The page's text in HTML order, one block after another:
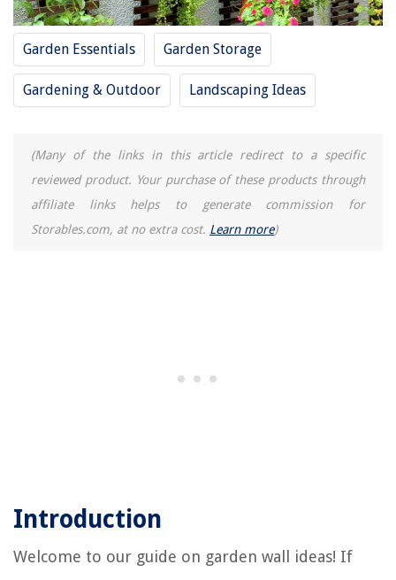
Garden Essentials Garden Storage
Gardening & Outdoor Landscaping Ideas
(Many of the links in this article redirect to a specific
reviewed product. Your purchase of these products through
affiliate links helps to generate commission for
Storables.com, at no extra cost. Learn more)
Introduction
Welcome to our guide on garden wall ideas! If
7 Ways To Add Seasonal Touches To Your Home
How To Choose The Right Indoor Plants For Your Home
5 Ways To Refresh Your Bedroom For A Calming Vibe
Simple Ways To Add Rustic Charm To Your Space
REVIEWS
The Rise of Pet-Conscious Home Design: 4 Ways It's Changing Modern